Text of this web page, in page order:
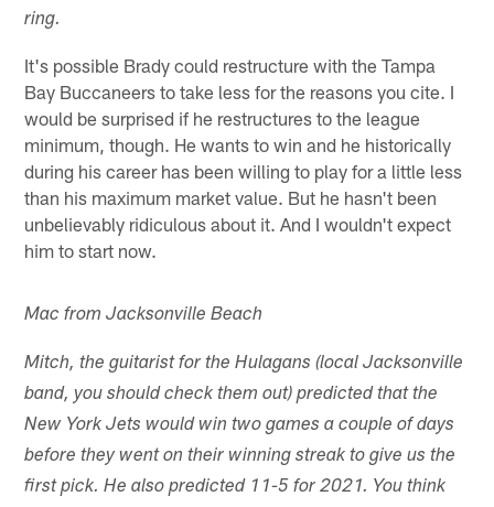
ring.
It's possible Brady could restructure with the Tampa
Bay Buccaneers to take less for the reasons you cite. I
would be surprised if he restructures to the league
minimum, though. He wants to win and he historically
during his career has been willing to play for a little less
than his maximum market value. But he hasn't been
unbelievably ridiculous about it. And I wouldn't expect
him to start now.
Mac from Jacksonville Beach
Mitch, the guitarist for the Hulagans (local Jacksonville
band, you should check them out) predicted that the
New York Jets would win two games a couple of days
before they went on their winning streak to give us the
first pick. He also predicted 11-5 for 2021. You think